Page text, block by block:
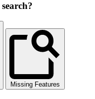
Missing Features